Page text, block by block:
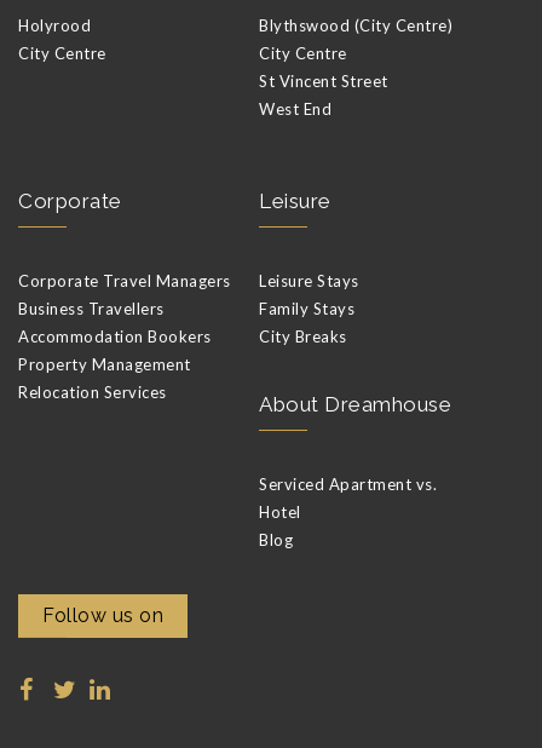
Holyrood
City Centre
Blythswood (City Centre)
City Centre
St Vincent Street
West End
Corporate
Corporate Travel Managers
Business Travellers
Accommodation Bookers
Property Management
Relocation Services
Leisure
Leisure Stays
Family Stays
City Breaks
About Dreamhouse
Serviced Apartment vs.
Hotel
Blog
Follow us on